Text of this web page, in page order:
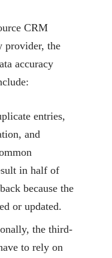
CRM
provider, the
accuracy
entries,
and
in half of
because the
or updated.
the third-
to rely on